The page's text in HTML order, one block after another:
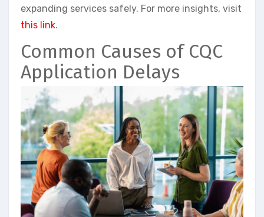
expanding services safely. For more insights, visit
this link.
Common Causes of CQC
Application Delays